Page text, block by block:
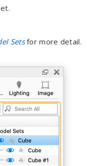
Setsfor more detail.